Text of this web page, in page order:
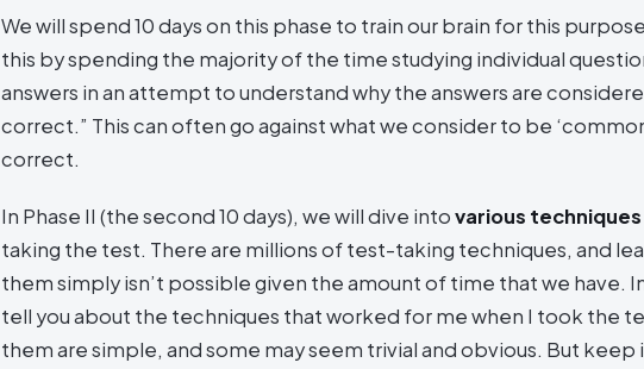
We will spend 10 days on this phase to train our brain for this
this by spending the majority of the time studying individual
answers in an attempt to understand why the answers are
correct.” This can often go against what we consider to be
correct.
In Phase II (the second 10 days), we will dive intovarious
taking the test. There are millions of test-taking techniques, and
them simply isn’t possible given the amount of time that we have.
tell you about the techniques that worked for me when I took the
them are simple, and some may seem trivial and obvious. But keep